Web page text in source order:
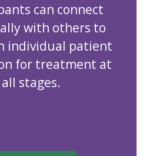
can connect
with others to
individual patient
for treatment at
all stages.